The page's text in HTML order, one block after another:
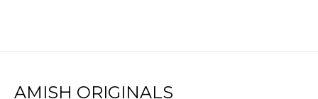
AMISH ORIGINALS